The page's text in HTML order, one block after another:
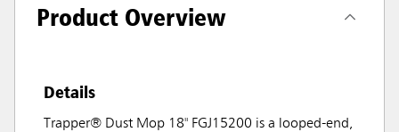
Product Overview
Details
Trapper® Dust Mop 18" FGJ15200 is a looped-end,